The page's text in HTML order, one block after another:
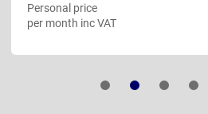
Personal price
per month inc VAT